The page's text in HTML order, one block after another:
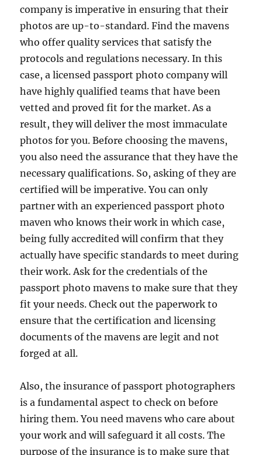
company is imperative in ensuring that their
photos are up-to-standard. Find the mavens
who offer quality services that satisfy the
protocols and regulations necessary. In this
case, a licensed passport photo company will
have highly qualified teams that have been
vetted and proved fit for the market. As a
result, they will deliver the most immaculate
photos for you. Before choosing the mavens,
you also need the assurance that they have the
necessary qualifications. So, asking of they are
certified will be imperative. You can only
partner with an experienced passport photo
maven who knows their work in which case,
being fully accredited will confirm that they
actually have specific standards to meet during
their work. Ask for the credentials of the
passport photo mavens to make sure that they
fit your needs. Check out the paperwork to
ensure that the certification and licensing
documents of the mavens are legit and not
forged at all.
Also, the insurance of passport photographers
is a fundamental aspect to check on before
hiring them. You need mavens who care about
your work and will safeguard it all costs. The
purpose of the insurance is to make sure that